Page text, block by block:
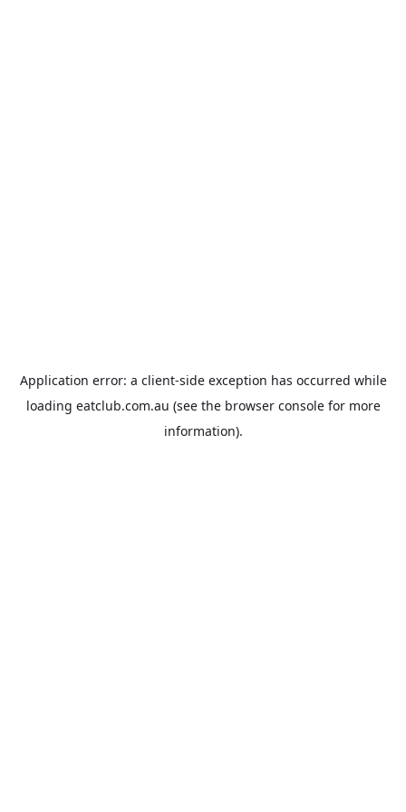
Application error: a client-side exception has occurred while
loading eatclub.com.au (see the browser consolefor more
information).